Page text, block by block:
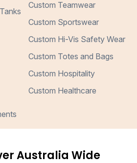
Custom Teamwear
Custom Sportswear
Custom Hi-Vis Safety Wear
Custom Totes and Bags
Custom Hospitality
Custom Healthcare
Australia Wide